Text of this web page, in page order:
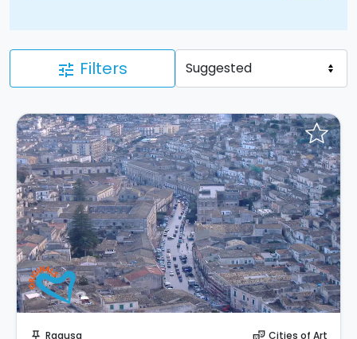
tune Filters
push_pin Ragusa theater_comedy Cities of Art